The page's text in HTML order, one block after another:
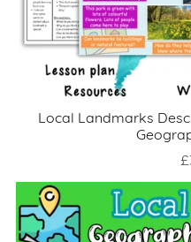
Local Landmarks